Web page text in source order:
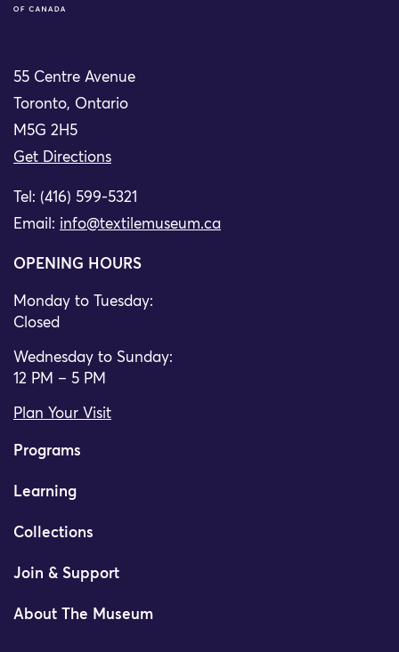
55 Centre Avenue
Toronto, Ontario
M5G 2H5
Get Directions
Tel: (416) 599-5321
Email: info@textilemuseum.ca
OPENING HOURS
Monday to Tuesday:
Closed
Wednesday to Sunday:
12 PM – 5 PM
Plan Your Visit
Programs
Learning
Collections
Join & Support
About The Museum